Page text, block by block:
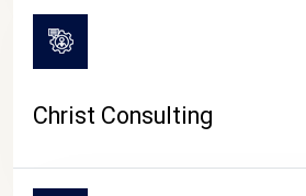
Christ Consulting